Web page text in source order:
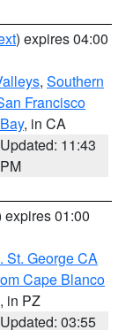
) expires 04:00
, Southern
Francisco
, in CA
Updated: 11:43
PM
expires 01:00
St. George CA
Cape Blanco
, in PZ
Updated: 03:55